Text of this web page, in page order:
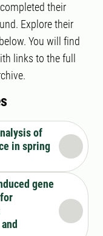
their
Explore their
You will find
links to the full
of
in spring
gene